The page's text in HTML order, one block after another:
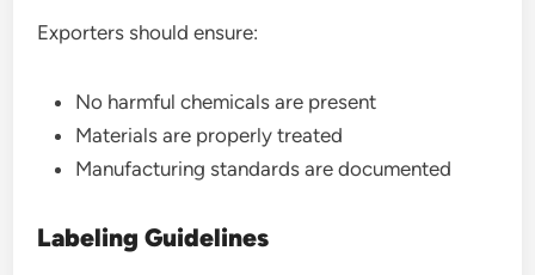
Exporters should ensure:
No harmful chemicals are present
Materials are properly treated
Manufacturing standards are documented
Labeling Guidelines